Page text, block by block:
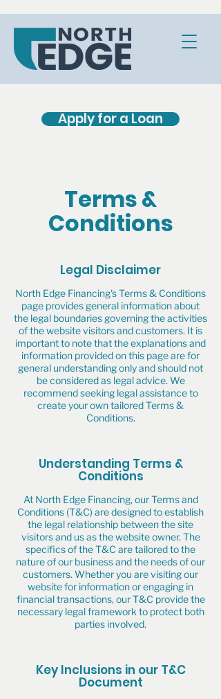
Apply for a Loan
Terms &
Conditions
Legal Disclaimer
North Edge Financing's Terms & Conditions
page provides general information about
the legal boundaries governing the activities
of the website visitors and customers. It is
important to note that the explanations and
information provided on this page are for
general understanding only and should not
be considered as legal advice. We
recommend seeking legal assistance to
create your own tailored Terms &
Conditions.
Understanding Terms &
Conditions
At North Edge Financing, our Terms and
Conditions (T&C) are designed to establish
the legal relationship between the site
visitors and us as the website owner. The
specifics of the T&C are tailored to the
nature of our business and the needs of our
customers. Whether you are visiting our
website for information or engaging in
financial transactions, our T&C provide the
necessary legal framework to protect both
parties involved.
Key Inclusions in our T&C
Document